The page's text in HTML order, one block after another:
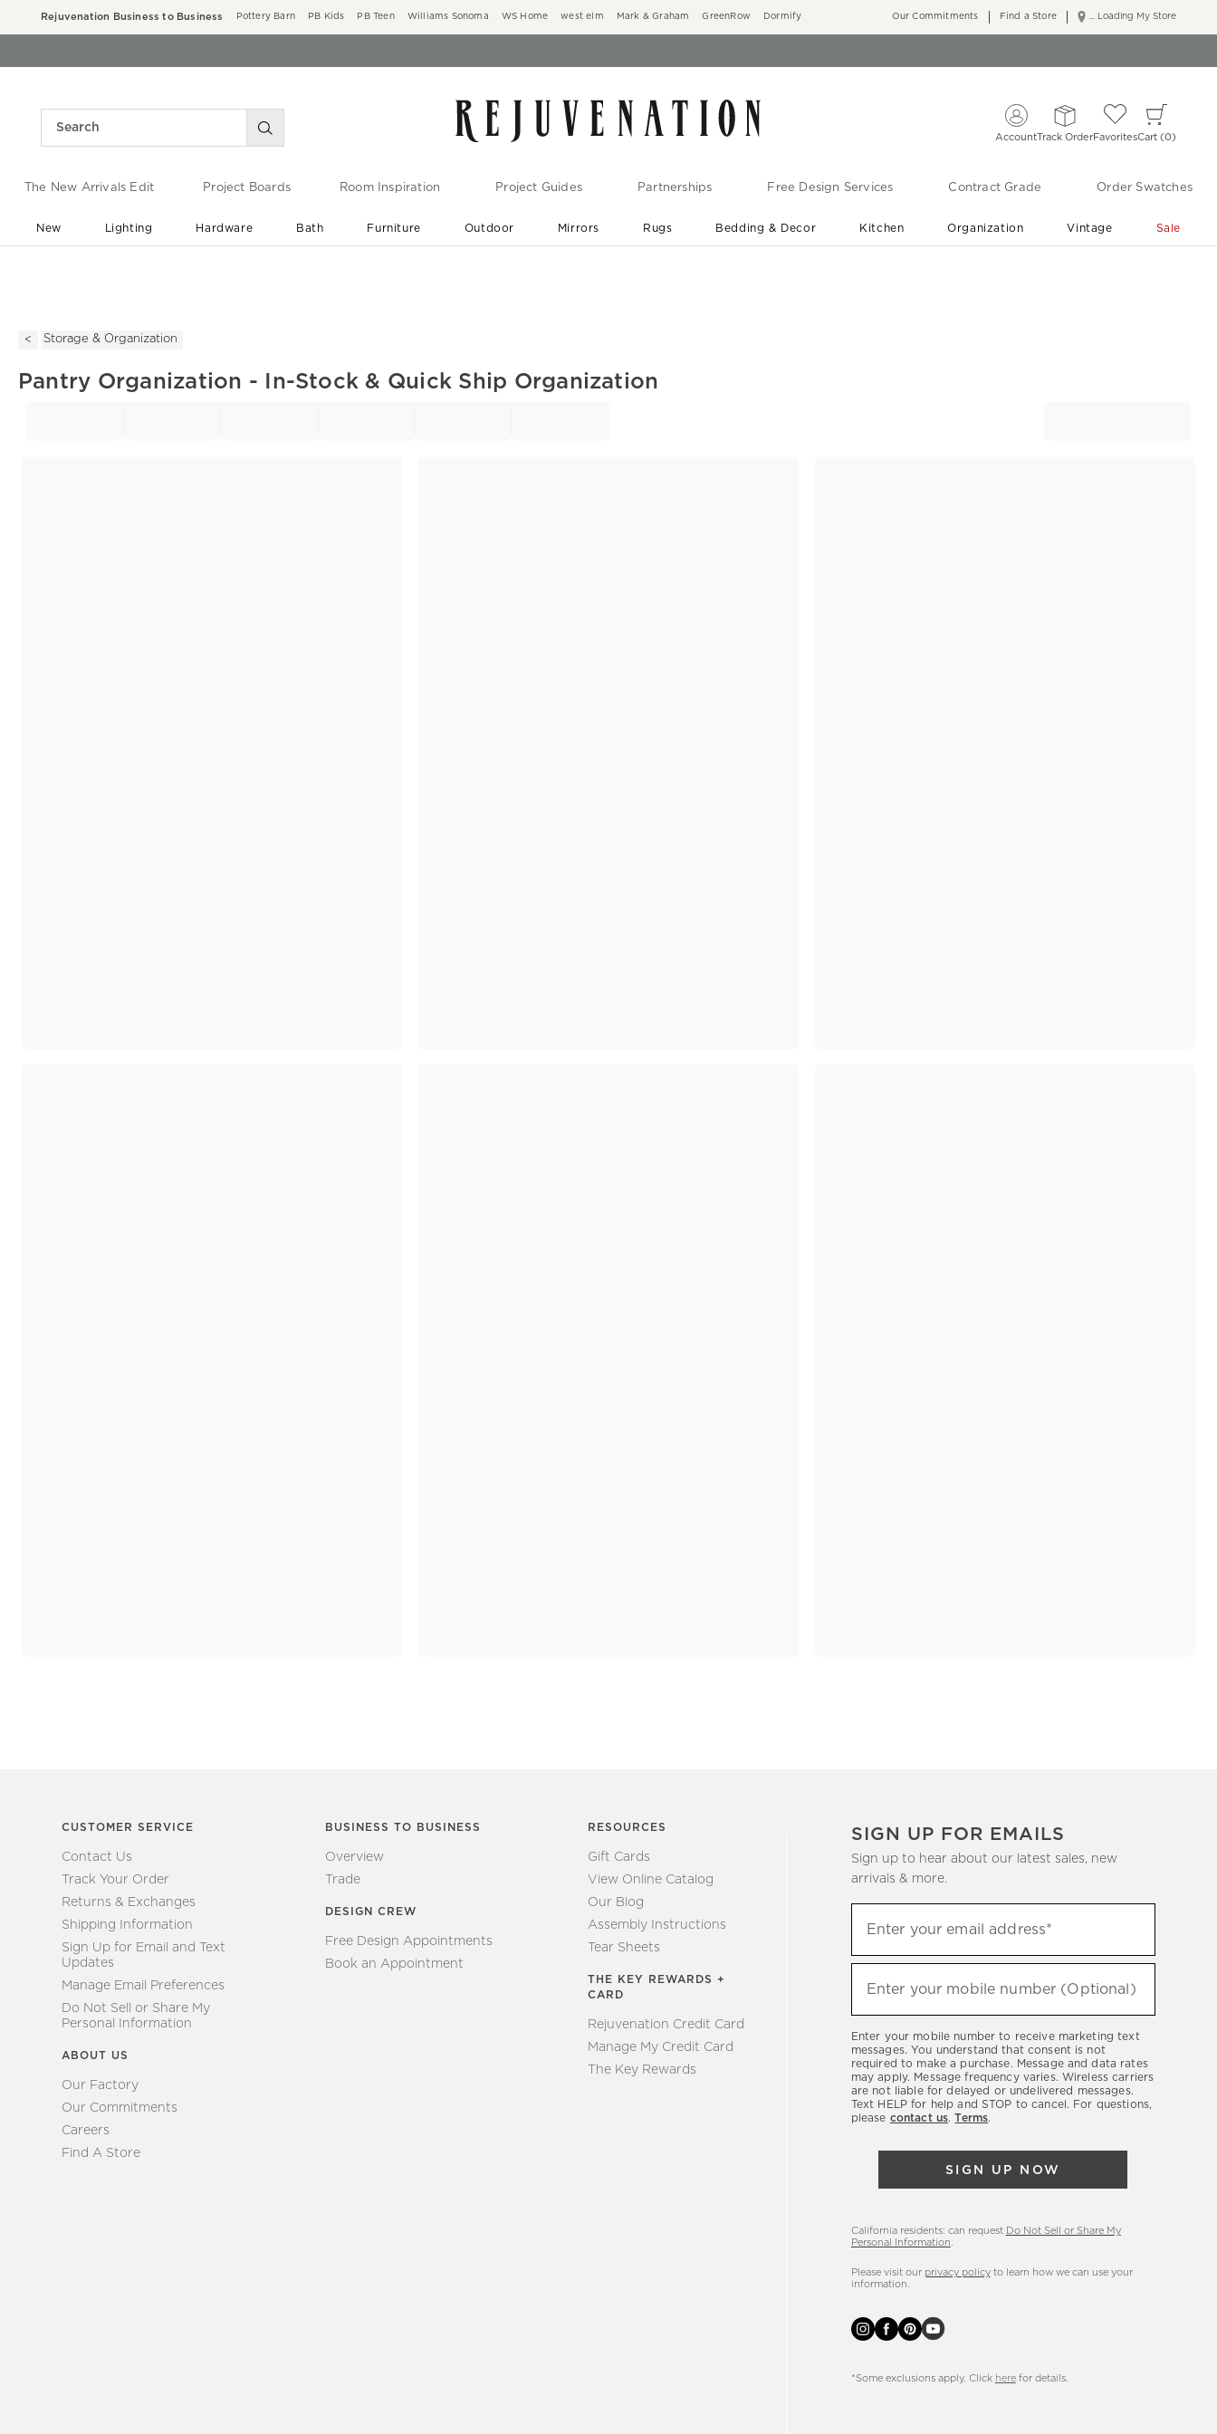
Rejuvenation Business to Business Pottery Barn PB Kids PB Teen Williams Sonoma WS Home west elm Mark & Graham GreenRow Dormify ... Loading My Store
Our Commitments Find a Store
AccountTrack OrderFavoritesCart 0
The New Arrivals Edit Project Boards Room Inspiration Project Guides Partnerships Free Design Services Contract Grade Order Swatches
New Lighting Hardware Bath Furniture Outdoor Mirrors Rugs Bedding & Decor Kitchen Organization Vintage Sale
Storage & Organization
Pantry Organization - In-Stock & Quick Ship Organization
CUSTOMER SERVICE
Contact Us
Track Your Order
Returns & Exchanges
Shipping Information
Sign Up for Email and Text
Updates
Manage Email Preferences
Do Not Sell or Share My
Personal Information
ABOUT US
Our Factory
Our Commitments
Careers
Find A Store
BUSINESS TO BUSINESS
Overview
Trade
DESIGN CREW
Free Design Appointments
Book an Appointment
RESOURCES
Gift Cards
View Online Catalog
Our Blog
Assembly Instructions
Tear Sheets
THE KEY REWARDS +
CARD
Rejuvenation Credit Card
Manage My Credit Card
The Key Rewards
SIGN UP FOR EMAILS
Sign up to hear about our latest sales, new
arrivals & more.
up
to
hear
latest
sales,
new
arrivals
Enter your email address*
Enter your mobile number (Optional)
Enter your mobile number to receive marketing text
messages. You understand that consent is not
required to make a purchase. Message and data rates
may apply. Message frequency varies. Wireless carriers
are not liable for delayed or undelivered messages.
Text HELP for help and STOP to cancel. For questions,
please contact us.Terms.
SIGN UP NOW
California residents: can request Do Not Sell or Share My
Personal Information
Please visit our privacy policyto learn how we can use your
information.
*Some exclusions apply. Click herefor details.